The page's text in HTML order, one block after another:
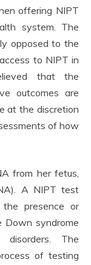
offering NIPT
system. The
opposed to the
to NIPT in
that the
outcomes are
at the discretion
of how
from her fetus,
A NIPT test
presence or
Down syndrome
The
of testing